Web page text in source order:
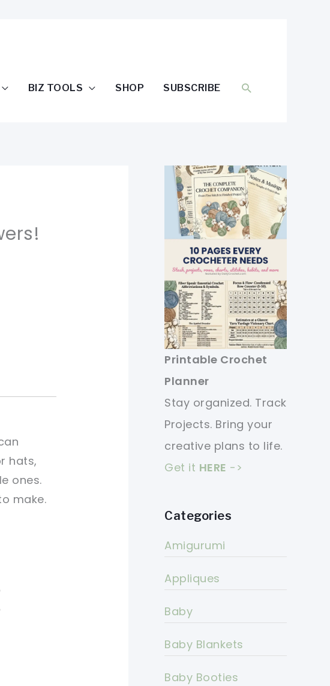
BIZ TOOLS SHOP SUBSCRIBE SEARCH
hats,
ones.
make.
Printable Crochet
Planner
Stay organized. Track
Projects. Bring your
creative plans to life.
Get it HERE ->
Categories
Amigurumi
Appliques
Baby
Baby Blankets
Baby Booties